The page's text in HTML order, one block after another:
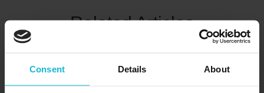
Consent Details About
Related Articles